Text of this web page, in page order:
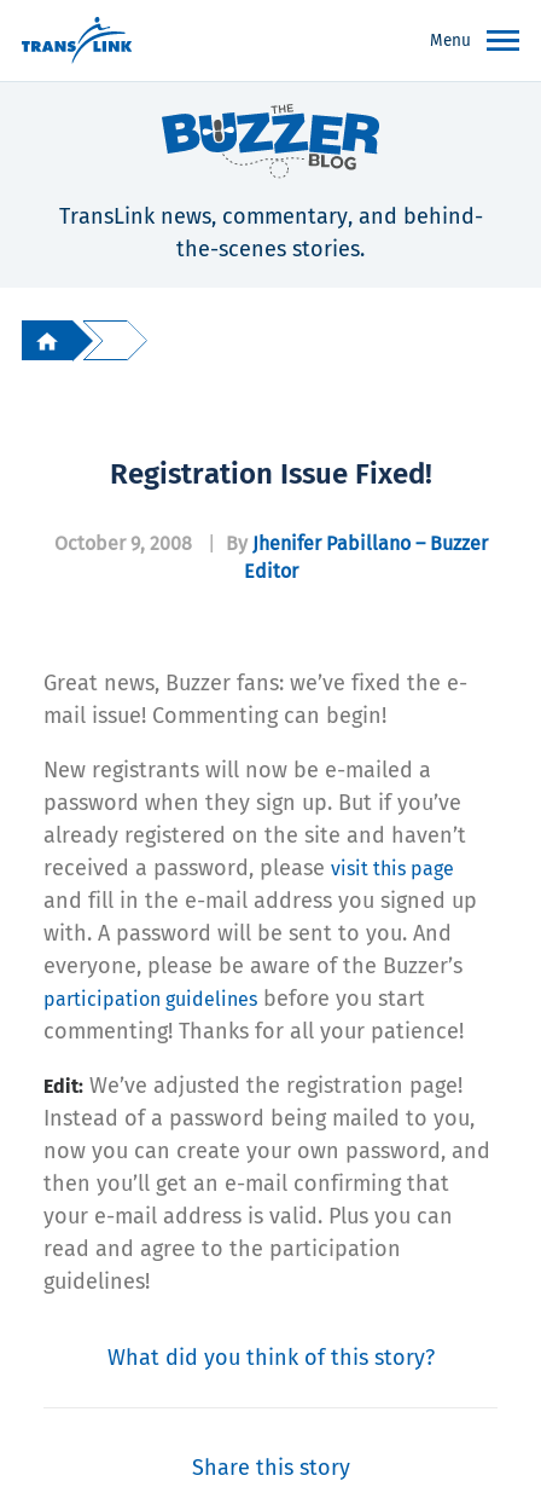
Menu
TransLink news, commentary, and behind-
the-scenes stories.
Registration Issue Fixed!
October 9, 2008 By Jhenifer Pabillano – Buzzer
Editor
Great news, Buzzer fans: we’ve fixed the e-
mail issue! Commenting can begin!
New registrants will now be e-mailed a
password when they sign up. But if you’ve
already registered on the site and haven’t
received a password, please visit this page
and fill in the e-mail address you signed up
with. A password will be sent to you. And
everyone, please be aware of the Buzzer’s
participation guidelines before you start
commenting! Thanks for all your patience!
Edit: We’ve adjusted the registration page!
Instead of a password being mailed to you,
now you can create your own password, and
then you’ll get an e-mail confirming that
your e-mail address is valid. Plus you can
read and agree to the participation
guidelines!
What did you think of this story?
Share this story